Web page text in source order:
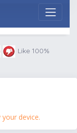
Like 100%
device.